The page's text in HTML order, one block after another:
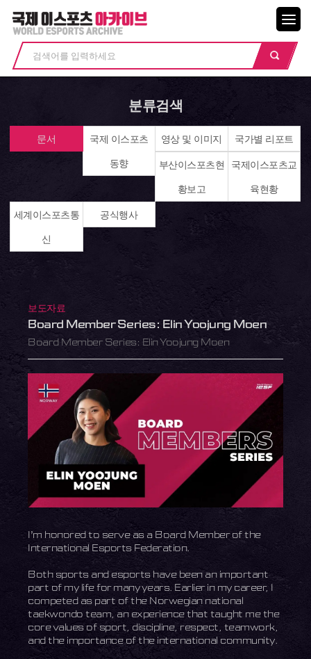
분류검색
문서 국제 이스포츠
동향
영상 및 이미지 국가별 리포트
부산이스포츠현
황보고
국제이스포츠교
육현황
세계이스포츠통
신
공식행사
보도자료
Board Member Series: Elin Yoojung Moen
Board Member Series: Elin Yoojung Moen
I’m honored to serve as a Board Member of the
International Esports Federation.
Both sports and esports have been an important
part of my life for many years. Earlier in my career, I
competed as part of the Norwegian national
taekwondo team, an experience that taught me the
core values of sport, discipline, respect, teamwork,
and the importance of the international community.